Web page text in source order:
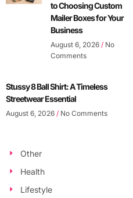
to Choosing Custom
Mailer Boxes for Your
Business
August 6, 2026 No
Comments
Stussy 8 Ball Shirt: A Timeless
Streetwear Essential
August 6, 2026 No Comments
Other
Health
Lifestyle